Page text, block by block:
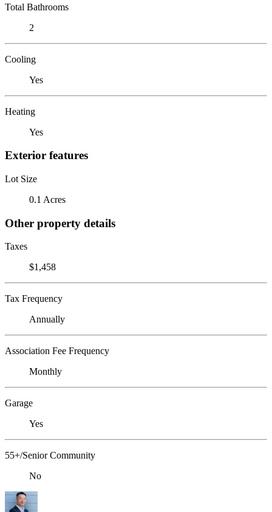
Total Bathrooms
2
Cooling
Yes
Heating
Yes
Exterior features
Lot Size
0.1 Acres
Other property details
Taxes
$1,458
Tax Frequency
Annually
Association Fee Frequency
Monthly
Garage
Yes
55+/Senior Community
No